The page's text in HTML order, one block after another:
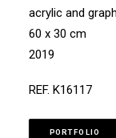
acrylic and
60 x 30 cm
2019
REF. K16117
PORTFOLIO